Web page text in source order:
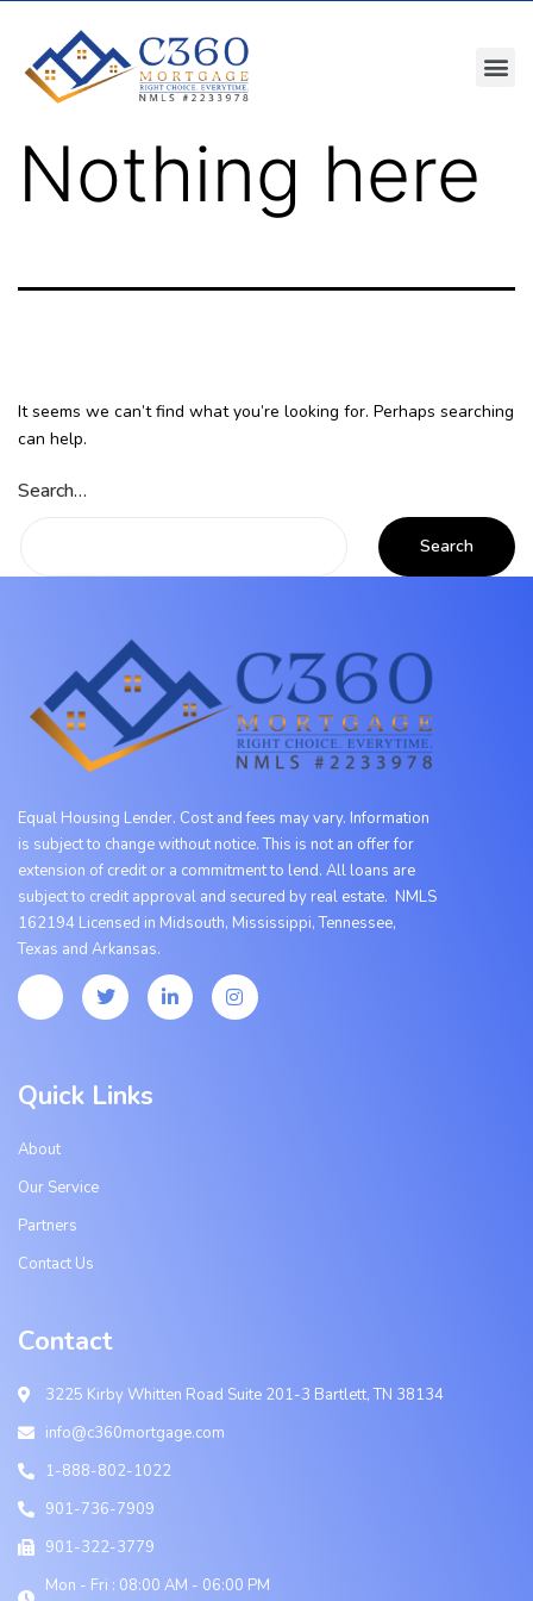
Nothing here
It seems we can’t find what you’re looking for. Perhaps searching
can help.
Search…
Equal Housing Lender. Cost and fees may vary. Information
is subject to change without notice. This is not an offer for
extension of credit or a commitment to lend. All loans are
subject to credit approval and secured by real estate. NMLS
162194 Licensed in Midsouth, Mississippi, Tennessee,
Texas and Arkansas.
Quick Links
About
Our Service
Partners
Contact Us
Contact
3225 Kirby Whitten Road Suite 201-3 Bartlett, TN 38134
info@c360mortgage.com
1-888-802-1022
901-736-7909
901-322-3779
Mon - Fri : 08:00 AM - 06:00 PM